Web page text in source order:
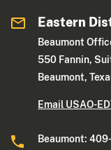
Eastern
Beaumont
550 Fannin,
Beaumont,
Email USAO-
Beaumont: